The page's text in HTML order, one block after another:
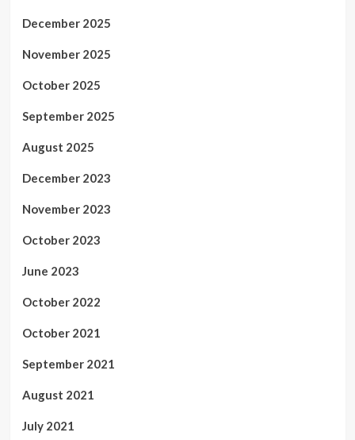
December 2025
November 2025
October 2025
September 2025
August 2025
December 2023
November 2023
October 2023
June 2023
October 2022
October 2021
September 2021
August 2021
July 2021